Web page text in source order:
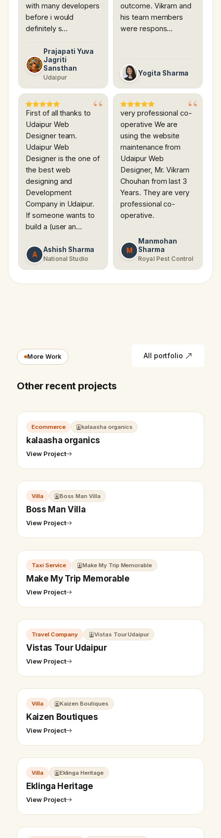
with many developers
before i would
definitely s…
Prajapati Yuva
Jagriti
Sansthan
Udaipur
outcome. Vikram and
his team members
were respons…
Yogita Sharma
First of all thanks to
Udaipur Web
Designer team.
Udaipur Web
Designer is the one of
the best web
designing and
Development
Company in Udaipur.
If someone wants to
build a (user an…
A
Ashish Sharma
National Studio
very professional co-
operative We are
using the website
maintenance from
Udaipur Web
Designer, Mr. Vikram
Chouhan from last 3
Years. They are very
professional co-
operative.
M
Manmohan
Sharma
Royal Pest Control
More Work
Other recent projects
All portfolio
Ecommerce kalaasha organics
kalaasha organics
View Project
Villa Boss Man Villa
Boss Man Villa
View Project
Taxi Service Make My Trip Memorable
Make My Trip Memorable
View Project
Travel Company Vistas Tour Udaipur
Vistas Tour Udaipur
View Project
Villa Kaizen Boutiques
Kaizen Boutiques
View Project
Villa Eklinga Heritage
Eklinga Heritage
View Project